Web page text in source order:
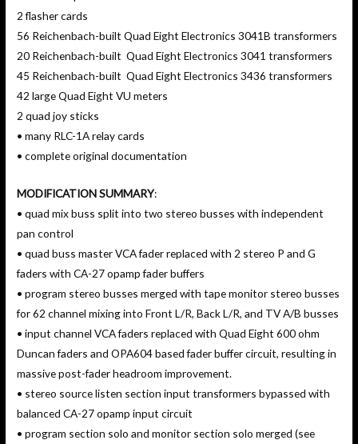
2 flasher cards
56 Reichenbach-built Quad Eight Electronics 3041B transformers
20 Reichenbach-built Quad Eight Electronics 3041 transformers
45 Reichenbach-built Quad Eight Electronics 3436 transformers
42 large Quad Eight VU meters
2 quad joy sticks
• many RLC-1A relay cards
• complete original documentation
MODIFICATION SUMMARY:
• quad mix buss split into two stereo busses with independent
pan control
• quad buss master VCA fader replaced with 2 stereo P and G
faders with CA-27 opamp fader buffers
• program stereo busses merged with tape monitor stereo busses
for 62 channel mixing into Front L/R, Back L/R, and TV A/B busses
• input channel VCA faders replaced with Quad Eight 600 ohm
Duncan faders and OPA604 based fader buffer circuit, resulting in
massive post-fader headroom improvement.
• stereo source listen section input transformers bypassed with
balanced CA-27 opamp input circuit
• program section solo and monitor section solo merged (see